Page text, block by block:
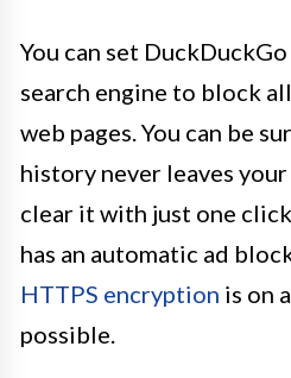
You can set
search engine to block
web pages. You can be
history never leaves your
clear it with just one
has an automatic ad
HTTPS encryption is on
possible.